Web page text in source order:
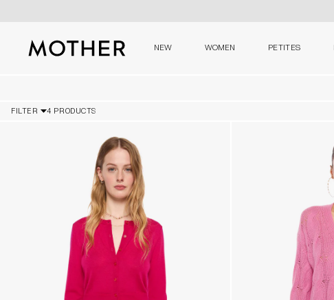
MOTHER - return to home page NEW WOMEN PETITES
FILTER 4 PRODUCTS